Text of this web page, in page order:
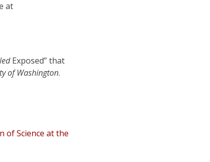
at
Exposed” that
of Washington.
of Science at the